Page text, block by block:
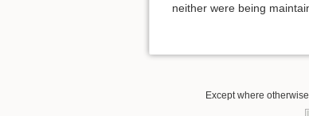
neither were being
Except where